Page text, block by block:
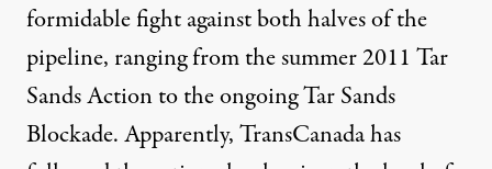
formidable fight against both halves of the
pipeline, ranging from the summer 2011 Tar
Sands Actionto the ongoingTar Sands
Blockade. Apparently, TransCanada has